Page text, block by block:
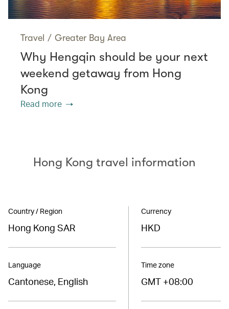
Travel / Greater Bay Area
Why Hengqin should be your next
weekend getaway from Hong
Kong
Read more
Hong Kong travel information
Country / Region
Hong Kong SAR
Language
Cantonese, English
Currency
HKD
Time zone
GMT +08:00